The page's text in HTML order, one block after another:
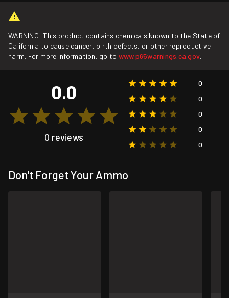
WARNING: This product contains chemicals known to the State of
California to cause cancer, birth defects, or other reproductive
harm. For more information, go to www.p65warnings.ca.gov.
0.0
0 reviews
0
0
0
0
0
Don't Forget Your Ammo